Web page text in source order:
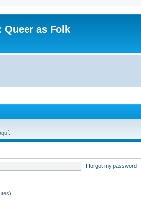
Queer as Folk
I forgot my password |